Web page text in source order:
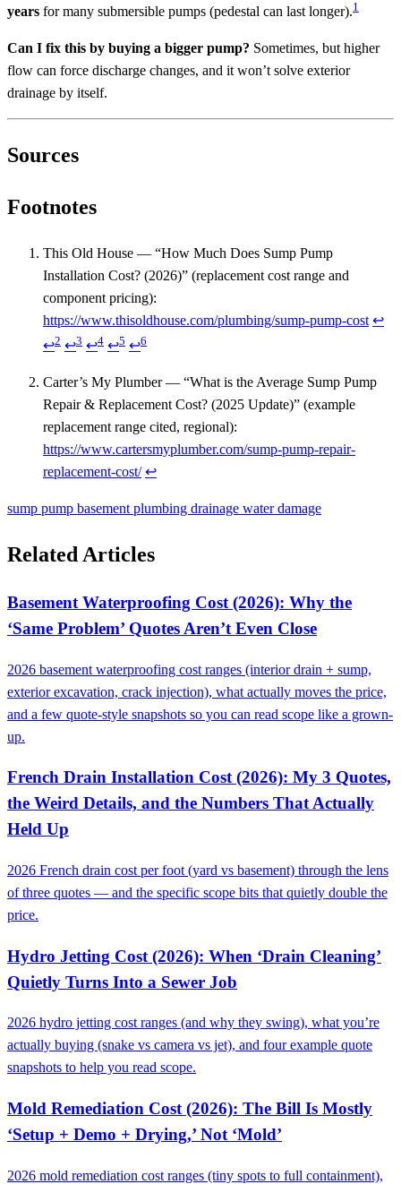
years for many submersible pumps (pedestal can last longer).1
Can I fix this by buying a bigger pump? Sometimes, but higher
flow can force discharge changes, and it won’t solve exterior
drainage by itself.
Sources
Footnotes
This Old House — “How Much Does Sump Pump
Installation Cost? (2026)” (replacement cost range and
component pricing):
https://www.thisoldhouse.com/plumbing/sump-pump-cost ↩
↩2 ↩3 ↩4 ↩5 ↩6
Carter’s My Plumber — “What is the Average Sump Pump
Repair & Replacement Cost? (2025 Update)” (example
replacement range cited, regional):
https://www.cartersmyplumber.com/sump-pump-repair-
replacement-cost/ ↩
sump pump basement plumbing drainage water damage
Related Articles
Basement Waterproofing Cost (2026): Why the
‘Same Problem’ Quotes Aren’t Even Close
2026 basement waterproofing cost ranges (interior drain + sump,
exterior excavation, crack injection), what actually moves the price,
and a few quote-style snapshots so you can read scope like a grown-
up.
French Drain Installation Cost (2026): My 3 Quotes,
the Weird Details, and the Numbers That Actually
Held Up
2026 French drain cost per foot (yard vs basement) through the lens
of three quotes — and the specific scope bits that quietly double the
price.
Hydro Jetting Cost (2026): When ‘Drain Cleaning’
Quietly Turns Into a Sewer Job
2026 hydro jetting cost ranges (and why they swing), what you’re
actually buying (snake vs camera vs jet), and four example quote
snapshots to help you read scope.
Mold Remediation Cost (2026): The Bill Is Mostly
‘Setup + Demo + Drying,’ Not ‘Mold’
2026 mold remediation cost ranges (tiny spots to full containment),